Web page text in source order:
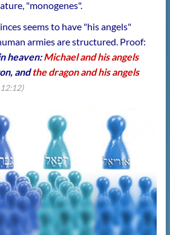
"monogenes".
seems to have "his angels"
armies are structured. Proof:
heaven:Michael and his angels
andthe dragon and his angels